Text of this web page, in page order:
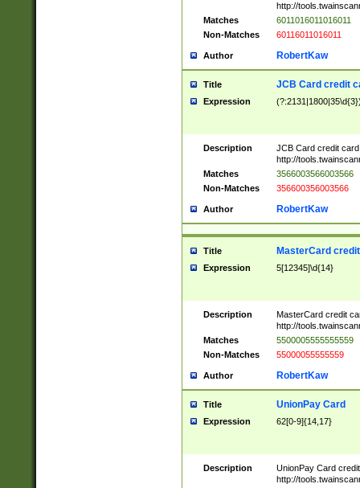
http://
Matches
6011016011016011
Non-Matches
60116011016011
Author RobertKaw
Title JCB Card credit
Expression
Description
JCB Card credit
http://
Matches
3566003566003566
Non-Matches
356600356003566
Author RobertKaw
Title MasterCard
Expression 5[12345]\d{14}
Description
MasterCard credit
http://
Matches
5500005555555559
Non-Matches
55000055555559
Author RobertKaw
Title UnionPay Card
Expression 62[0-9]{14,17}
Description
UnionPay Card
http://